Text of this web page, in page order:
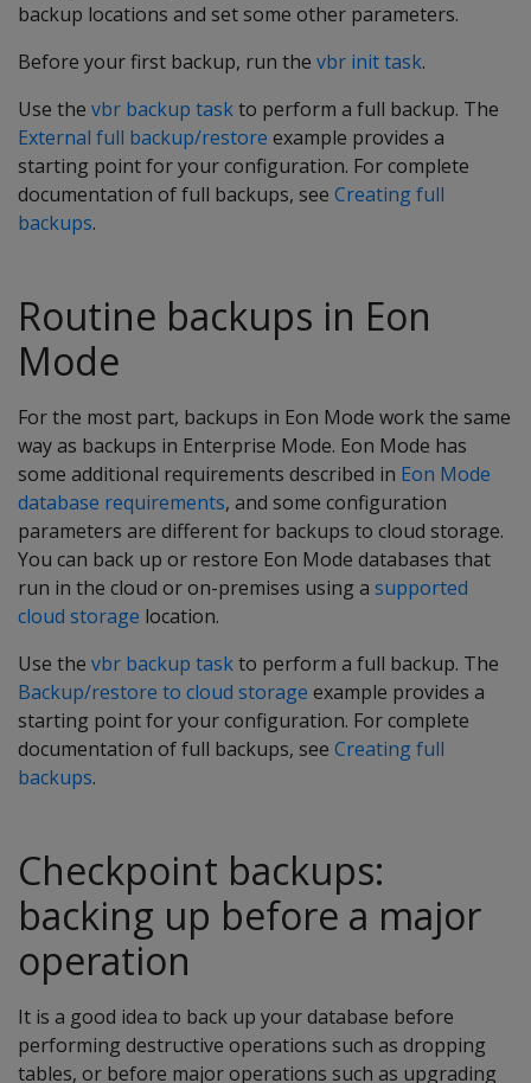
backup locations and set some other parameters.
Before your first backup, run the vbr init task.
Use the vbr backup taskto perform a full backup. The
External full backup/restore example provides a
starting point for your configuration. For complete
documentation of full backups, see Creating full
backups.
Routine backups in Eon
Mode
For the most part, backups in Eon Mode work the same
way as backups in Enterprise Mode. Eon Mode has
some additional requirements described in Eon Mode
database requirements, and some configuration
parameters are different for backups to cloud storage.
You can back up or restore Eon Mode databases that
run in the cloud or on-premises using a supported
cloud storage location.
Use the vbr backup taskto perform a full backup. The
Backup/restore to cloud storage example provides a
starting point for your configuration. For complete
documentation of full backups, see Creating full
backups.
Checkpoint backups:
backing up before a major
operation
It is a good idea to back up your database before
performing destructive operations such as dropping
tables, or before major operations such as upgrading